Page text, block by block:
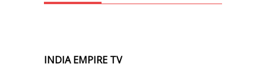
INDIA EMPIRE TV